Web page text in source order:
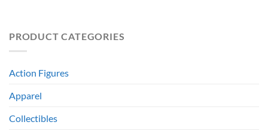
PRODUCT CATEGORIES
Action Figures
Apparel
Collectibles